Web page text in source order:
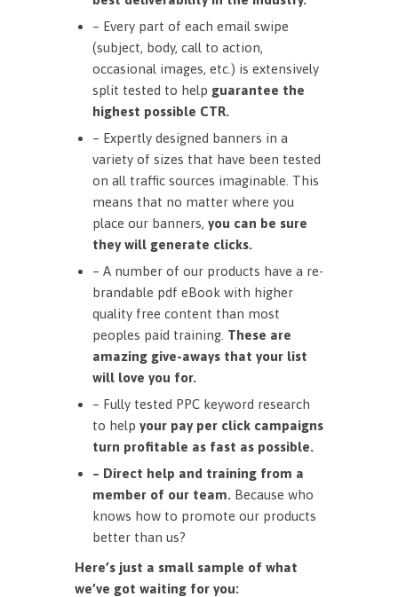
– Every part of each email swipe
(subject, body, call to action,
occasional images, etc.) is extensively
split tested to help guarantee the
highest possible CTR.
– Expertly designed banners in a
variety of sizes that have been tested
on all traffic sources imaginable. This
means that no matter where you
place our banners, you can be sure
they will generate clicks.
– A number of our products have a re-
brandable pdf eBook with higher
quality free content than most
peoples paid training. These are
amazing give-aways that your list
will love you for.
– Fully tested PPC keyword research
to help your pay per click campaigns
turn profitable as fast as possible.
– Direct help and training from a
member of our team. Because who
knows how to promote our products
better than us?
Here’s just a small sample of what
we’ve got waiting for you: